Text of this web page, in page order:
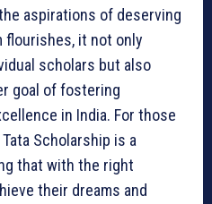
aspirations of deserving
flourishes, it not only
scholars but also
goal of fostering
in India. For those
Scholarship is a
that with the right
their dreams and